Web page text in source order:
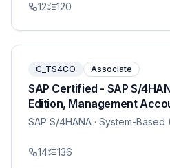
12 120
C_TS4CO Associate
SAP Certified - SAP S/
Edition, Management
SAP S/4HANA · System-Based
14 136